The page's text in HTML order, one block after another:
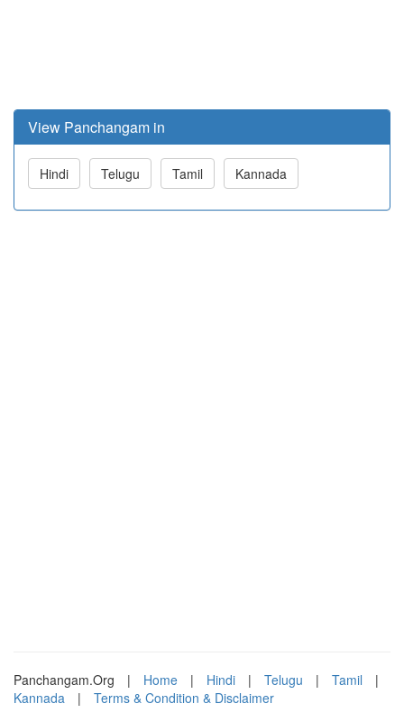
View Panchangam in
Hindi Telugu Tamil Kannada
Panchangam.Org | Home | Hindi | Telugu | Tamil
|
Kannada
| Terms & Condition & Disclaimer